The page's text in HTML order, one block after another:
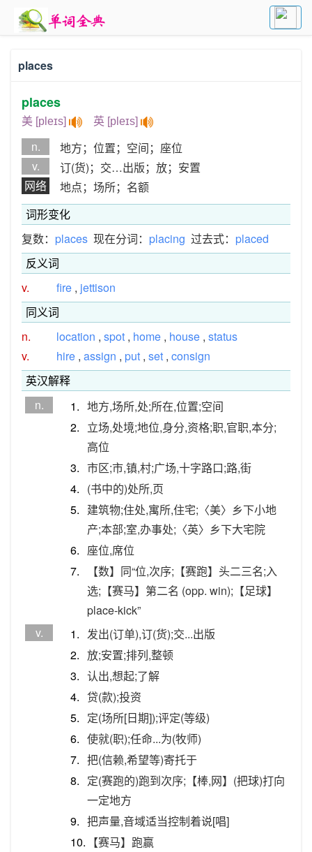
places
places
美 [pleɪs] 英 [pleɪs]
n.
地方；位置；空间；座位
v.
订(货)；交…出版；放；安置
网络
地点；场所；名额
词形变化
复数： places 现在分词： placing 过去式： placed
反义词
v.
fire , jettison
同义词
n.
location , spot , home , house , status
v.
hire , assign , put , set , consign
英汉解释
n.
1. 地方,场所,处;所在,位置;空间
2. 立场,处境;地位,身分,资格;职,官职,本分;
高位
3. 市区;市,镇,村;广场,十字路口;路,街
4. (书中的)处所,页
5. 建筑物;住处,寓所,住宅;〈美〉乡下小地
产;本部;室,办事处;〈英〉乡下大宅院
6. 座位,席位
7.
【数】同“位,次序;【赛跑】头二三名;入
选;【赛马】第二名 (opp. win);【足球】
place-kick”
v.
1. 发出(订单),订(货);交...出版
2. 放;安置;排列,整顿
3. 认出,想起;了解
4. 贷(款);投资
5. 定(场所[日期]);评定(等级)
6. 使就(职);任命...为(牧师)
7. 把(信赖,希望等)寄托于
8. 定(赛跑的)跑到次序;【棒,网】(把球)打向
一定地方
9. 把声量,音域适当控制着说[唱]
10. 【赛马】跑赢